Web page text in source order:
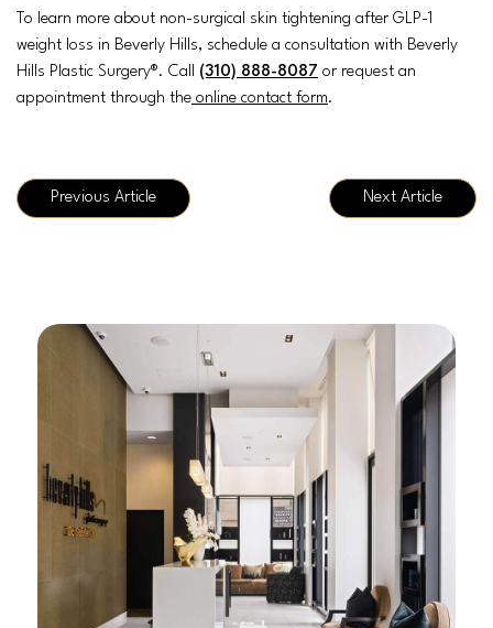
To learn more about non-surgical skin tightening after GLP-1
weight loss in Beverly Hills, schedule a consultation with Beverly
Hills Plastic Surgery®. Call (310) 888-8087 or request an
appointment through the online contact form.
Previous Article Next Article